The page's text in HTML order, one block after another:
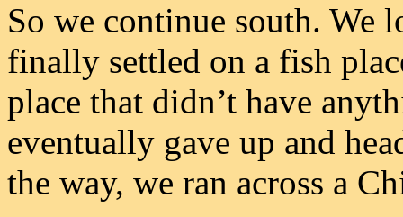
So we continue south. We
finally settled on a fish
place that didn’t have
eventually gave up and
the way, we ran across a